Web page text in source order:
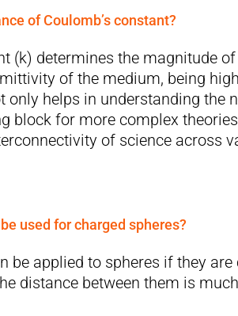
of Coulomb’s constant?
(k) determines the magnitude
of the medium, being
only helps in understanding
block for more complex
of science across
used for charged spheres?
be applied to spheres if they
distance between them is